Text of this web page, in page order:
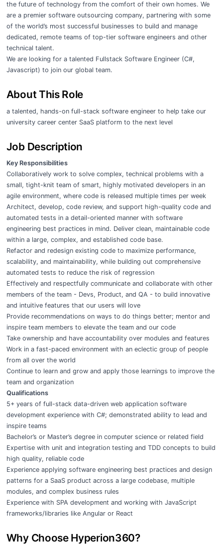
the future of technology from the comfort of their own homes. We
are a premier software outsourcing company, partnering with some
of the world’s most successful businesses to build and manage
dedicated, remote teams of top-tier software engineers and other
technical talent.
We are looking for a talented Fullstack Software Engineer (C#,
Javascript) to join our global team.
About This Role
a talented, hands-on full-stack software engineer to help take our
university career center SaaS platform to the next level
Job Description
Key Responsibilities
Collaboratively work to solve complex, technical problems with a
small, tight-knit team of smart, highly motivated developers in an
agile environment, where code is released multiple times per week
Architect, develop, code review, and support high-quality code and
automated tests in a detail-oriented manner with software
engineering best practices in mind. Deliver clean, maintainable code
within a large, complex, and established code base.
Refactor and redesign existing code to maximize performance,
scalability, and maintainability, while building out comprehensive
automated tests to reduce the risk of regression
Effectively and respectfully communicate and collaborate with other
members of the team - Devs, Product, and QA - to build innovative
and intuitive features that our users will love
Provide recommendations on ways to do things better; mentor and
inspire team members to elevate the team and our code
Take ownership and have accountability over modules and features
Work in a fast-paced environment with an eclectic group of people
from all over the world
Continue to learn and grow and apply those learnings to improve the
team and organization
Qualifications
5+ years of full-stack data-driven web application software
development experience with C#; demonstrated ability to lead and
inspire teams
Bachelor’s or Master’s degree in computer science or related field
Expertise with unit and integration testing and TDD concepts to build
high quality, reliable code
Experience applying software engineering best practices and design
patterns for a SaaS product across a large codebase, multiple
modules, and complex business rules
Experience with SPA development and working with JavaScript
frameworks/libraries like Angular or React
Why Choose Hyperion360?